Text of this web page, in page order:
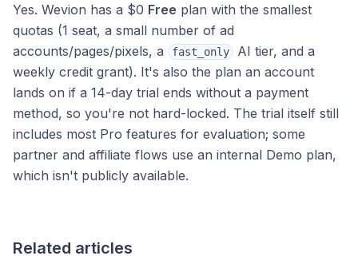
Yes. Wevion has a $0 Free plan with the smallest
quotas (1 seat, a small number of ad
accounts/pages/pixels, a
fast_only
AI tier, and a
weekly credit grant). It's also the plan an account
lands on if a 14-day trial ends without a payment
method, so you're not hard-locked. The trial itself still
includes most Pro features for evaluation; some
partner and affiliate flows use an internal Demo plan,
which isn't publicly available.
Related articles